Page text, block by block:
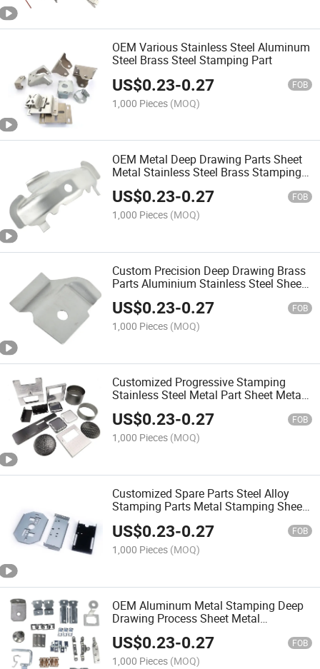
OEM Various Stainless Steel Aluminum
Steel Brass Steel Stamping Part
US$0.23-0.27 FOB
1,000 Pieces (MOQ)
OEM Metal Deep Drawing Parts Sheet
Metal Stainless Steel Brass Stamping
and Bending Parts
US$0.23-0.27 FOB
1,000 Pieces (MOQ)
Custom Precision Deep Drawing Brass
Parts Aluminium Stainless Steel Sheet
Metal Stamping
US$0.23-0.27 FOB
1,000 Pieces (MOQ)
Customized Progressive Stamping
Stainless Steel Metal Part Sheet Metal
Fabrication Metal Stamping Part
US$0.23-0.27 FOB
1,000 Pieces (MOQ)
Customized Spare Parts Steel Alloy
Stamping Parts Metal Stamping Sheet
US$0.23-0.27 FOB
1,000 Pieces (MOQ)
OEM Aluminum Metal Stamping Deep
Drawing Process Sheet Metal
Stamping Parts
US$0.23-0.27 FOB
1,000 Pieces (MOQ)